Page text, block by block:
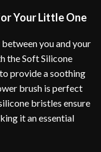
Your Little One
you and your
the Soft Silicone
provide a soothing
brush is perfect
bristles ensure
it an essential